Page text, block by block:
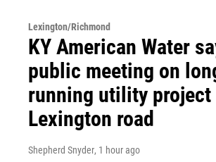
Lexington/Richmond
KY American Water
public meeting on
running utility project
Lexington road
Shepherd Snyder, 1 hour ago